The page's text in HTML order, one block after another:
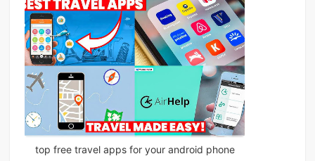
top free travel apps for your android phone